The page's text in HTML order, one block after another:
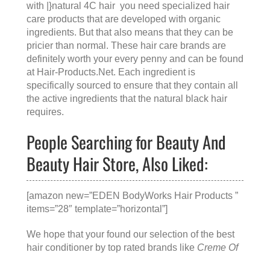
with |}natural 4C hair you need specialized hair
care products that are developed with organic
ingredients. But that also means that they can be
pricier than normal. These hair care brands are
definitely worth your every penny and can be found
at Hair-Products.Net. Each ingredient is
specifically sourced to ensure that they contain all
the active ingredients that the natural black hair
requires.
People Searching for Beauty And
Beauty Hair Store, Also Liked:
[amazon new=”EDEN BodyWorks Hair Products ”
items=”28″ template=”horizontal”]
We hope that your found our selection of the best
hair conditioner by top rated brands like Creme Of